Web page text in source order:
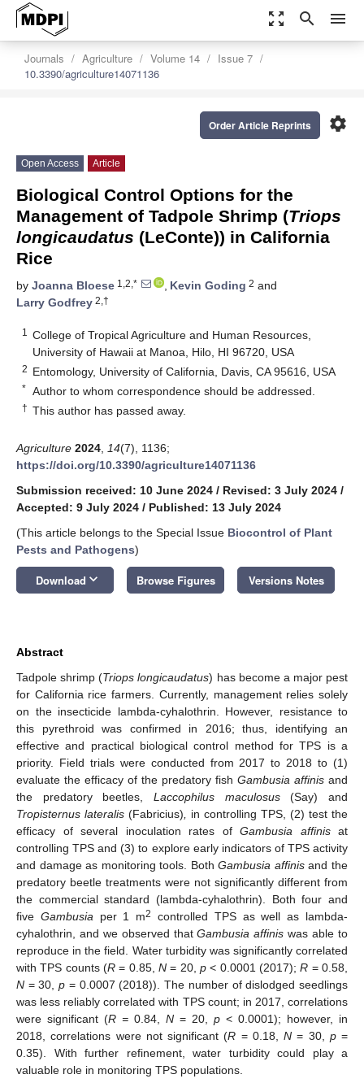
zoom_out_map search menu
Journals Agriculture Volume 14
Issue 7
10.3390/agriculture14071136
settings
Order Article Reprints
Open Access Article
Biological Control Options for the
Management of Tadpole Shrimp (Triops
longicaudatus (LeConte)) in California
Rice
by Joanna Bloese 1,2,* , Kevin Goding 2 and
Larry Godfrey 2,†
1
College of Tropical Agriculture and Human Resources,
University of Hawaii at Manoa, Hilo, HI 96720, USA
2 Entomology, University of California, Davis, CA 95616, USA
* Author to whom correspondence should be addressed.
† This author has passed away.
Agriculture 2024 14(7), 1136;
https://doi.org/10.3390/agriculture14071136
Submission received: 10 June 2024 / Revised: 3 July 2024 /
Accepted: 9 July 2024 / Published: 13 July 2024
(This article belongs to the Special Issue Biocontrol of Plant
Pests and Pathogens)
Download keyboard_arrow_down Browse Figures Versions Notes
Abstract
Tadpole shrimp (Triops longicaudatus) has become a major pest
for California rice farmers. Currently, management relies solely
on the insecticide lambda-cyhalothrin. However, resistance to
this pyrethroid was confirmed in 2016; thus, identifying an
effective and practical biological control method for TPS is a
priority. Field trials were conducted from 2017 to 2018 to (1)
evaluate the efficacy of the predatory fish Gambusia affinis and
the predatory beetles, Laccophilus maculosus(Say) and
Tropisternus lateralis (Fabricius)
in controlling TPS, (2) test the
efficacy of several inoculation rates of Gambusia affinisat
controlling TPS and (3) to explore early indicators of TPS activity
and damage as monitoring tools. BothGambusia affinisand the
predatory beetle treatments were not significantly different from
the commercial standard (lambda-cyhalothrin). Both four and
five Gambusia per 1 m2
controlled TPS as well as lambda-
cyhalothrin, and we observed thatGambusia affinis was able to
reproduce in the field. Water turbidity was significantly correlated
with TPS counts (R = 0.85, N = 20, p < 0.0001 (2017);R = 0.58,
N = 30,p = 0.0007 (2018)). The number of dislodged seedlings
was less reliably correlated with TPS count; in 2017, correlations
were significant (R = 0.84, N = 20, p < 0.0001); however, in
2018, correlations were not significant (R = 0.18, N = 30, p=
0.35). With further refinement, water turbidity could play a
valuable role in monitoring TPS populations.